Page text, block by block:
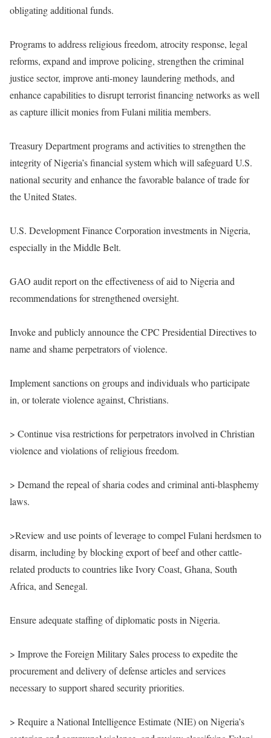
obligating additional funds.
Programs to address religious freedom, atrocity response, legal
reforms, expand and improve policing, strengthen the criminal
justice sector, improve anti-money laundering methods, and
enhance capabilities to disrupt terrorist financing networks as well
as capture illicit monies from Fulani militia members.
Treasury Department programs and activities to strengthen the
integrity of Nigeria’s financial system which will safeguard U.S.
national security and enhance the favorable balance of trade for
the United States.
U.S. Development Finance Corporation investments in Nigeria,
especially in the Middle Belt.
GAO audit report on the effectiveness of aid to Nigeria and
recommendations for strengthened oversight.
Invoke and publicly announce the CPC Presidential Directives to
name and shame perpetrators of violence.
Implement sanctions on groups and individuals who participate
in, or tolerate violence against, Christians.
> Continue visa restrictions for perpetrators involved in Christian
violence and violations of religious freedom.
> Demand the repeal of sharia codes and criminal anti-blasphemy
laws.
>Review and use points of leverage to compel Fulani herdsmen to
disarm, including by blocking export of beef and other cattle-
related products to countries like Ivory Coast, Ghana, South
Africa, and Senegal.
Ensure adequate staffing of diplomatic posts in Nigeria.
> Improve the Foreign Military Sales process to expedite the
procurement and delivery of defense articles and services
necessary to support shared security priorities.
> Require a National Intelligence Estimate (NIE) on Nigeria’s